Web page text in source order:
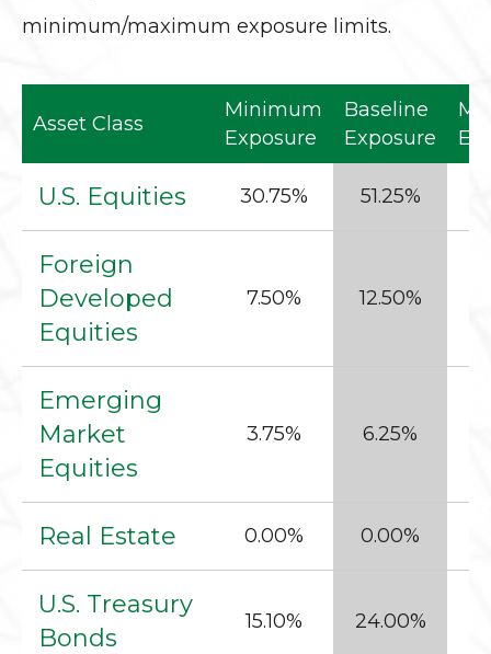
minimum/maximum exposure limits.
Asset Class
Minimum
Exposure
Baseline
Exposure
U.S. Equities 30.75% 51.25%
Foreign
Developed
Equities
7.50% 12.50%
Emerging
Market
Equities
3.75% 6.25%
Real Estate 0.00% 0.00%
U.S. Treasury
Bonds
15.10% 24.00%